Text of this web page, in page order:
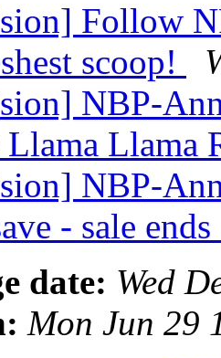
Follow
scoop!
NBP-
Llama
NBP-
- sale
date: Wed
Mon Jun 29